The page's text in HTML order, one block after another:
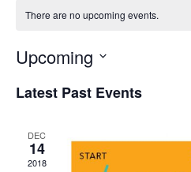
There are no upcoming events.
Upcoming
date.
Latest Past Events
DEC
14
2018